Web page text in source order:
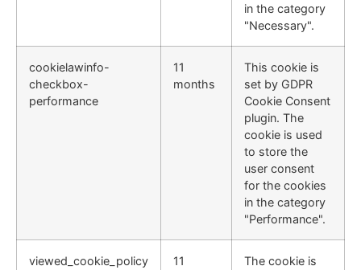
in the category
"Necessary".
cookielawinfo-
checkbox-
performance
11
months
This cookie is
set by GDPR
Cookie Consent
plugin. The
cookie is used
to store the
user consent
for the cookies
in the category
"Performance".
viewed_cookie_policy
11
The cookie is